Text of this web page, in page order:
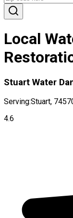
Local
Stuart Water
Serving:Stuart,
4.6